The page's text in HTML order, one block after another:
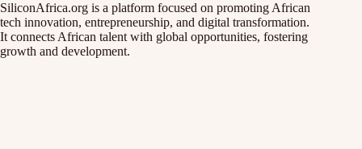
SiliconAfrica.org is a platform focused on promoting African
tech innovation, entrepreneurship, and digital transformation.
It connects African talent with global opportunities, fostering
growth and development.